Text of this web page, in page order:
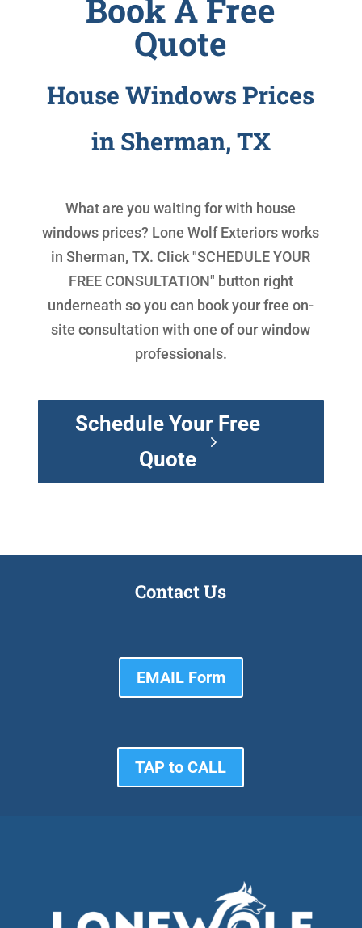
Book A Free
Quote
House Windows Prices
in Sherman, TX
What are you waiting for with house
windows prices? Lone Wolf Exteriors works
in Sherman, TX. Click "SCHEDULE YOUR
FREE CONSULTATION" button right
underneath so you can book your free on-
site consultation with one of our window
professionals.
Schedule Your Free
Quote
Contact Us
EMAIL Form
TAP to CALL